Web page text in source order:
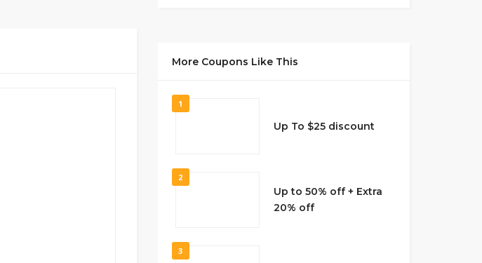
More Coupons Like This
1
Up To $25 discount
2
Up to 50% off + Extra
20% off
3